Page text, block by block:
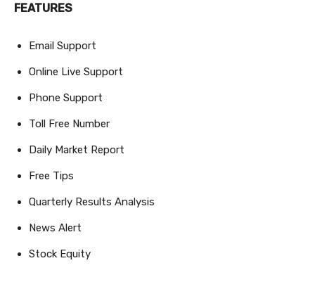
FEATURES
Email Support
Online Live Support
Phone Support
Toll Free Number
Daily Market Report
Free Tips
Quarterly Results Analysis
News Alert
Stock Equity